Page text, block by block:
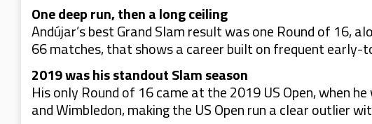
One deep run, then a long ceiling
Andújar’s best Grand Slam result was one Round of 16,
66 matches, that shows a career built on frequent
2019 was his standout Slam season
His only Round of 16 came at the 2019 US Open, when
and Wimbledon, making the US Open run a clear outlier